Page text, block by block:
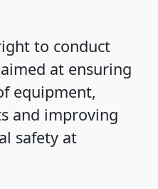
to conduct
at ensuring
equipment,
and improving
safety at